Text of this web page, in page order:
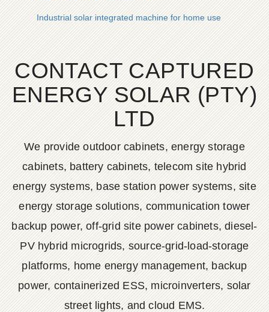
Industrial solar integrated machine for home use
CONTACT CAPTURED
ENERGY SOLAR (PTY)
LTD
We provide outdoor cabinets, energy storage
cabinets, battery cabinets, telecom site hybrid
energy systems, base station power systems, site
energy storage solutions, communication tower
backup power, off-grid site power cabinets, diesel-
PV hybrid microgrids, source-grid-load-storage
platforms, home energy management, backup
power, containerized ESS, microinverters, solar
street lights, and cloud EMS.